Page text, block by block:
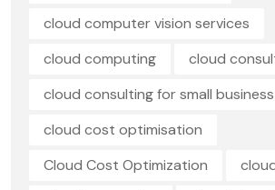
cloud computer vision services
cloud computing
cloud
cloud consulting for small business
cloud cost optimisation
Cloud Cost Optimization